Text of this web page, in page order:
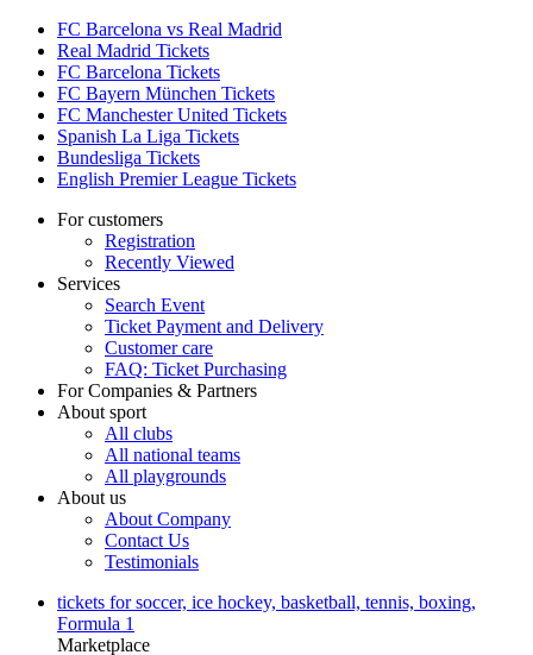
FC Barcelona vs Real Madrid
Real Madrid Tickets
FC Barcelona Tickets
FC Bayern München Tickets
FC Manchester United Tickets
Spanish La Liga Tickets
Bundesliga Tickets
English Premier League Tickets
For customers
Registration
Recently Viewed
Services
Search Event
Ticket Payment and Delivery
Customer care
FAQ: Ticket Purchasing
For Companies & Partners
About sport
All clubs
All national teams
All playgrounds
About us
About Company
Contact Us
Testimonials
tickets for soccer, ice hockey, basketball, tennis, boxing,
Formula 1
Marketplace